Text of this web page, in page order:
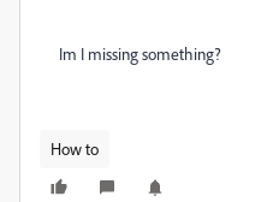
Im I missing something?
How to